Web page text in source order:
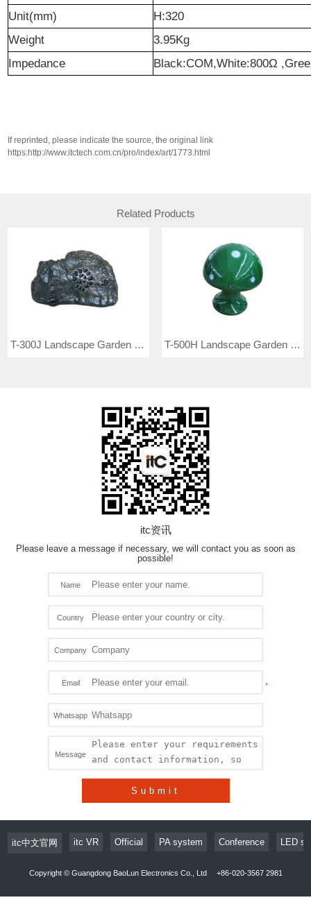
Unit(mm)
H:320
Weight
3.95Kg
Impedance
Black:COM,White:800Ω
If reprinted, please indicate the source, the original link
https:http://www.itctech.com.cn/pro/index/art/1773.html
Related Products
T-300J Landscape Garden Speaker T-500H Landscape Garden Speaker
itc资讯
Please leave a message if necessary, we will contact you as soon as
possible!
Name
Country
Company
Email
Whatsapp
Message
Submit
itc中文官网 itc VR Official PA system Conference LED
Copyright © Guangdong BaoLun Electronics Co., Ltd +86-020-3567 2981